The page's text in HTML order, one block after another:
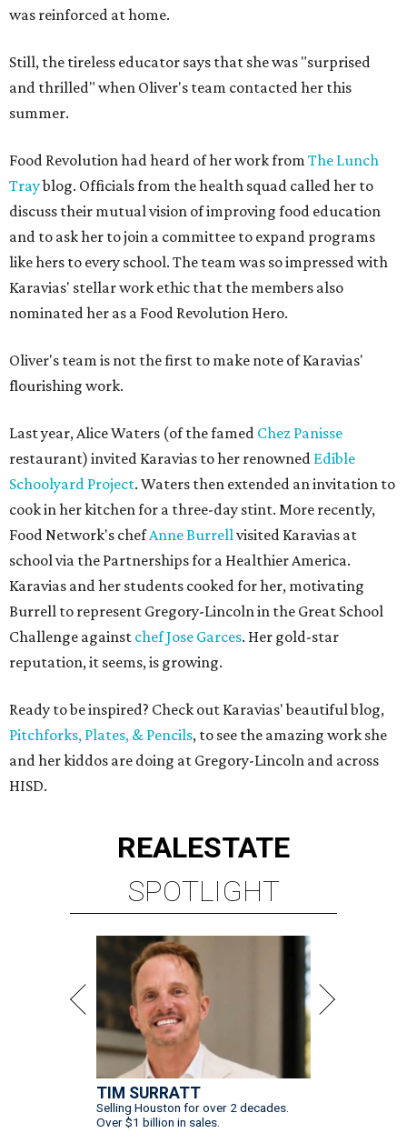
was reinforced at home.
Still, the tireless educator says that she was "surprised
and thrilled" when Oliver's team contacted her this
summer.
Food Revolution had heard of her work from The Lunch
Trayblog. Officials from the health squad called her to
discuss their mutual vision of improving food education
and to ask her to join a committee to expand programs
like hers to every school. The team was so impressed with
Karavias' stellar work ethic that the members also
nominated her as a Food Revolution Hero.
Oliver's team is not the first to make note of Karavias'
flourishing work.
Last year, Alice Waters (of the famed Chez Panisse
restaurant) invited Karavias to her renowned Edible
Schoolyard Project. Waters then extended an invitation to
cook in her kitchen for a three-day stint. More recently,
Food Network's chefAnne Burrellvisited Karavias at
school via the Partnerships for a Healthier America.
Karavias and her students cooked for her, motivating
Burrell to represent Gregory-Lincoln in the Great School
Challenge against chef Jose Garces. Her gold-star
reputation, it seems, is growing.
Ready to be inspired? Check out Karavias' beautiful blog,
Pitchforks, Plates, & Pencils, to see the amazing work she
and her kiddos are doing at Gregory-Lincoln and across
HISD.
REALESTATE
SPOTLIGHT
TIM SURRATT
Selling Houston for over 2 decades.
Over $1 billion in sales.